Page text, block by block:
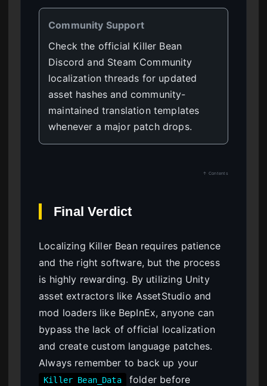
Community Support
Check the official Killer Bean
Discord and Steam Community
localization threads for updated
asset hashes and community-
maintained translation templates
whenever a major patch drops.
↑ Contents
Final Verdict
Localizing Killer Bean requires patience
and the right software, but the process
is highly rewarding. By utilizing Unity
asset extractors like AssetStudio and
mod loaders like BepInEx, anyone can
bypass the lack of official localization
and create custom language patches.
Always remember to back up your
Killer Bean_Data
folder before